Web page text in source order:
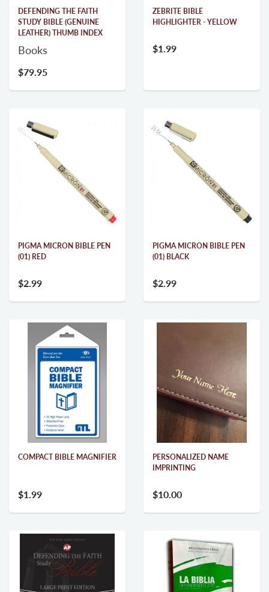
DEFENDING THE FAITH
STUDY BIBLE (GENUINE
LEATHER) THUMB INDEX
Books
$79.95
ZEBRITE BIBLE
HIGHLIGHTER - YELLOW
$1.99
PIGMA MICRON BIBLE PEN
(01) RED
$2.99
PIGMA MICRON BIBLE PEN
(01) BLACK
$2.99
COMPACT BIBLE MAGNIFIER
$1.99
PERSONALIZED NAME
IMPRINTING
$10.00